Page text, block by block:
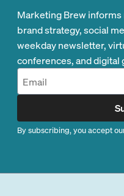
Marketing Brew
brand strategy, social
weekday newsletter,
conferences, and digital
By subscribing, you accept